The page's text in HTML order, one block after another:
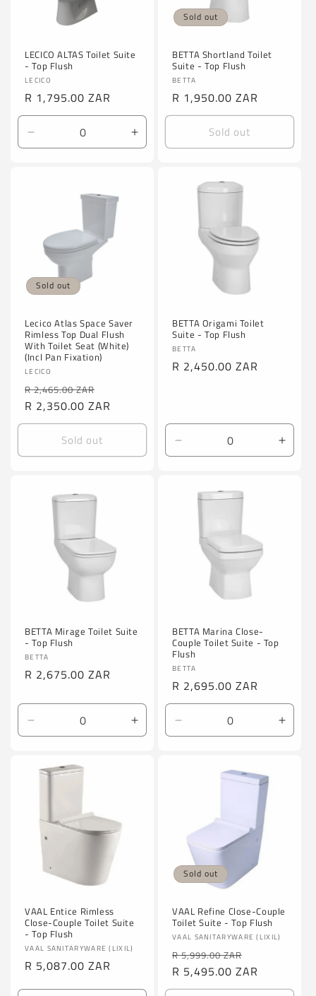
LECICO ALTAS Toilet Suite
- Top Flush
Vendor:
LECICO
Regular
price
R 1,795.00 ZAR
Decrease
quantity
Increase
quantity
Sold out
BETTA Shortland Toilet
Suite - Top Flush
Vendor:
BETTA
Regular
price
R 1,950.00 ZAR
Sold out
Sold out
Lecico Atlas Space Saver
Rimless Top Dual Flush
With Toilet Seat (White)
(Incl Pan Fixation)
Vendor:
LECICO
Regular
price
R 2,465.00 ZAR
price
R 2,350.00 ZAR
Sold out
BETTA Origami Toilet
Suite - Top Flush
Vendor:
BETTA
Regular
R 2,450.00 ZAR
Decrease
quantity
Default
Title
BETTA Mirage Toilet Suite
- Top Flush
Vendor:
BETTA
Regular
R 2,675.00 ZAR
Decrease
quantity
Default
Increase
quantity
BETTA Marina Close-
Couple Toilet Suite - Top
Flush
Vendor:
BETTA
Regular
price
R 2,695.00 ZAR
Decrease
quantity
VAAL Entice Rimless
Close-Couple Toilet Suite
- Top Flush
Vendor:
VAAL SANITARYWARE (LIXIL)
Regular
R 5,087.00 ZAR
Sold out
VAAL Refine Close-Couple
Toilet Suite - Top Flush
Vendor:
VAAL SANITARYWARE (LIXIL)
Regular
price
R 5,999.00 ZAR
price
R 5,495.00 ZAR